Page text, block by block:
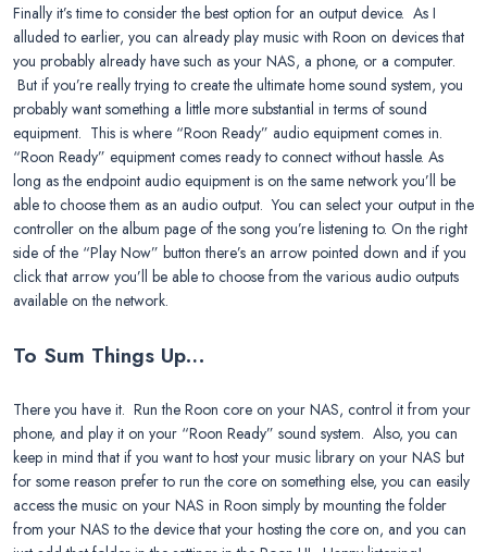
Finally it’s time to consider the best option for an output device. As I
alluded to earlier, you can already play music with Roon on devices that
you probably already have such as your NAS, a phone, or a computer.
But if you’re really trying to create the ultimate home sound system, you
probably want something a little more substantial in terms of sound
equipment. This is where “Roon Ready” audio equipment comes in.
“Roon Ready” equipment comes ready to connect without hassle. As
long as the endpoint audio equipment is on the same network you’ll be
able to choose them as an audio output. You can select your output in the
controller on the album page of the song you’re listening to. On the right
side of the “Play Now” button there’s an arrow pointed down and if you
click that arrow you’ll be able to choose from the various audio outputs
available on the network.
To Sum Things Up…
There you have it. Run the Roon core on your NAS, control it from your
phone, and play it on your “Roon Ready” sound system. Also, you can
keep in mind that if you want to host your music library on your NAS but
for some reason prefer to run the core on something else, you can easily
access the music on your NAS in Roon simply by mounting the folder
from your NAS to the device that your hosting the core on, and you can